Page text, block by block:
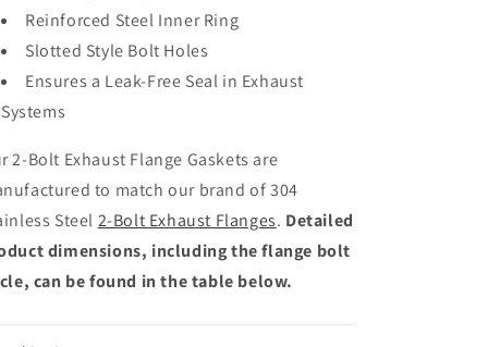
Reinforced Steel Inner Ring
Slotted Style Bolt Holes
Ensures a Leak-Free Seal in Exhaust
Systems
2-Bolt Exhaust Flange Gaskets are
to match our brand of 304
Steel 2-Bolt Exhaust Flanges. Detailed
dimensions, including the flange bolt
can be found in the table below.